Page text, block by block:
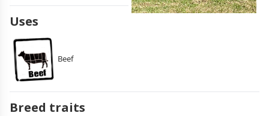
Uses
Beef
Breed traits